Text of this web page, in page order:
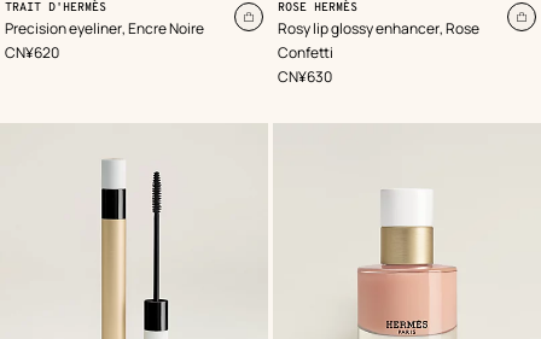
Precision eyeliner, Encre Noire
,Color :
Black
TRAIT D'HERMÈS
,Price
CN¥620
,Can
be
virtually
tried
Add
cart
Rosy lip glossy enhancer, Rose
Confetti
,Color:
Pink
ROSE HERMÈS
,Price
CN¥630